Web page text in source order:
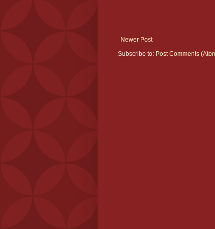
Newer Post
Subscribe to: Post Comments